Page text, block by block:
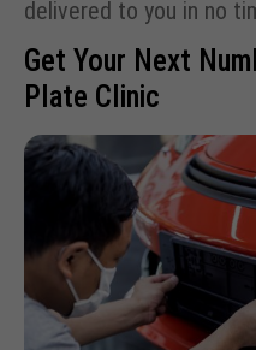
delivered to you in no
Get Your Next
Plate Clinic